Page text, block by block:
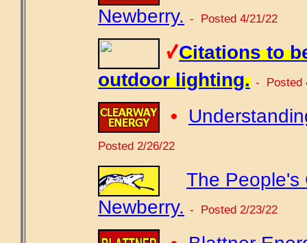
Newberry. - Posted 4/21/22
Citations to
outdoor lighting. - Posted
•
Posted 2/26/22
The People's
Newberry. - Posted 2/23/22